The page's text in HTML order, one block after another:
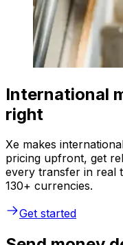
International
right
Xe makes
pricing upfront, get
every transfer in real
130+ currencies.
Get started